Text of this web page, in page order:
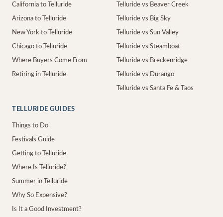
California to Telluride
Arizona to Telluride
New York to Telluride
Chicago to Telluride
Where Buyers Come From
Retiring in Telluride
Telluride vs Beaver Creek
Telluride vs Big Sky
Telluride vs Sun Valley
Telluride vs Steamboat
Telluride vs Breckenridge
Telluride vs Durango
Telluride vs Santa Fe & Taos
TELLURIDE GUIDES
Things to Do
Festivals Guide
Getting to Telluride
Where Is Telluride?
Summer in Telluride
Why So Expensive?
Is It a Good Investment?